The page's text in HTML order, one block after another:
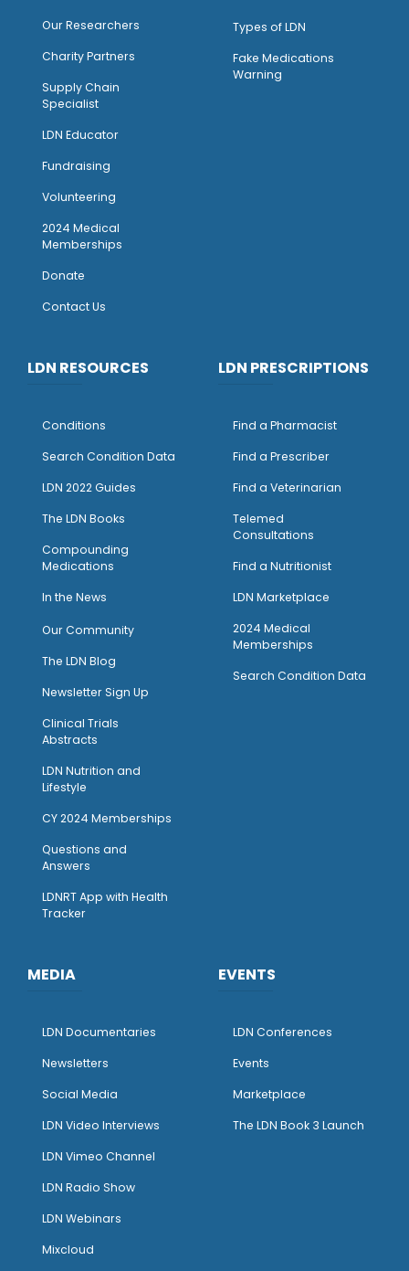
Our Researchers
Charity Partners
Supply Chain
Specialist
LDN Educator
Fundraising
Volunteering
2024 Medical
Memberships
Donate
Contact Us
Types of LDN
Fake Medications
Warning
LDN RESOURCES
Conditions
Search Condition Data
LDN 2022 Guides
The LDN Books
Compounding
Medications
In the News
Our Community
The LDN Blog
Newsletter Sign Up
Clinical Trials
Abstracts
LDN Nutrition and
Lifestyle
CY 2024 Memberships
Questions and
Answers
LDNRT App with Health
Tracker
LDN PRESCRIPTIONS
Find a Pharmacist
Find a Prescriber
Find a Veterinarian
Telemed
Consultations
Find a Nutritionist
LDN Marketplace
2024 Medical
Memberships
Search Condition Data
MEDIA
LDN Documentaries
Newsletters
Social Media
LDN Video Interviews
LDN Vimeo Channel
LDN Radio Show
LDN Webinars
Mixcloud
EVENTS
LDN Conferences
Events
Marketplace
The LDN Book 3 Launch